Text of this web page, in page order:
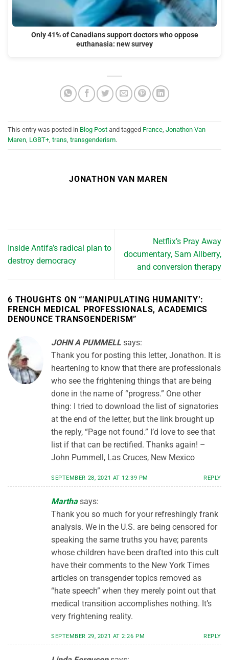
Only 41% of Canadians support doctors who oppose
euthanasia: new survey
This entry was posted in Blog Post and tagged France, Jonathon Van
Maren, LGBT+, trans, transgenderism.
JONATHON VAN MAREN
Inside Antifa’s radical plan to
destroy democracy
Netflix’s Pray Away
documentary, Sam Allberry,
and conversion therapy
6 THOUGHTS ON “‘MANIPULATING HUMANITY’:
FRENCH MEDICAL PROFESSIONALS, ACADEMICS
DENOUNCE TRANSGENDERISM”
JOHN A PUMMELL says:
Thank you for posting this letter, Jonathon. It is
heartening to know that there are professionals
who see the frightening things that are being
done in the name of “progress.” One other
thing: I tried to download the list of signatories
at the end of the letter, but the link brought up
the reply, “Page not found.” I’d love to see that
list if that can be rectified. Thanks again! –
John Pummell, Las Cruces, New Mexico
SEPTEMBER 28, 2021 AT 12:39 PM REPLY
Martha says:
Thank you so much for your refreshingly frank
analysis. We in the U.S. are being censored for
speaking the same truths you have; parents
whose children have been drafted into this cult
have their comments to the New York Times
articles on transgender topics removed as
“hate speech” when they merely point out that
medical transition accomplishes nothing. It’s
very frightening reality.
SEPTEMBER 29, 2021 AT 2:26 PM REPLY